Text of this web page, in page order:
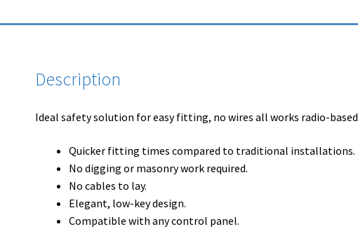
Description
Ideal safety solution for easy fitting, no wires all works radio-based
Quicker fitting times compared to traditional installations.
No digging or masonry work required.
No cables to lay.
Elegant, low-key design.
Compatible with any control panel.